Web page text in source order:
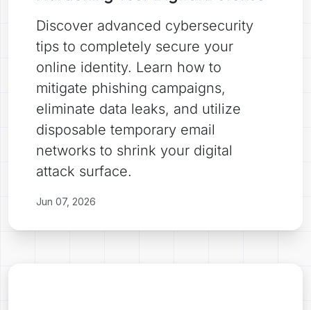
Discover advanced cybersecurity
tips to completely secure your
online identity. Learn how to
mitigate phishing campaigns,
eliminate data leaks, and utilize
disposable temporary email
networks to shrink your digital
attack surface.
Jun 07, 2026